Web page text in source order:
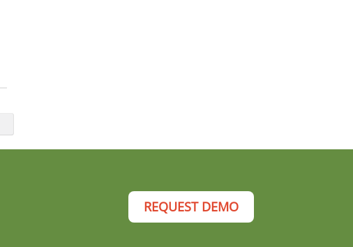
REQUEST DEMO